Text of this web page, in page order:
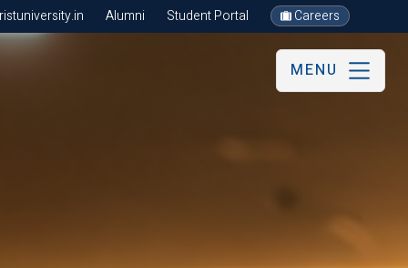
Alumni Student Portal Careers
MENU